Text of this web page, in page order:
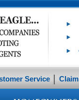
Service